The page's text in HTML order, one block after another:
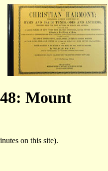
Mount
on this site).